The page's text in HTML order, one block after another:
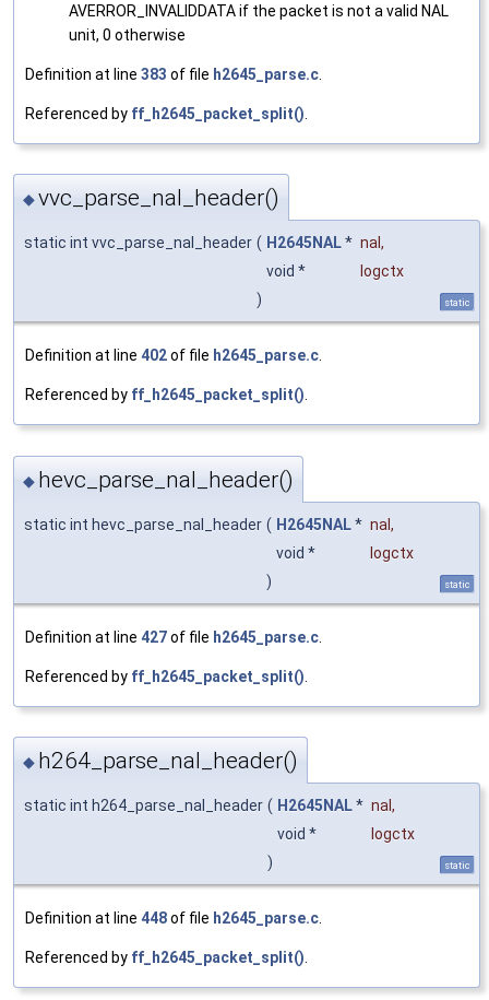
AVERROR_INVALIDDATA if the packet is not a valid NAL
unit, 0 otherwise
Definition at line 383 of file h2645_parse.c
Referenced by ff_h2645_packet_split()
◆vvc_parse_nal_header()
static int vvc_parse_nal_header ( H2645NAL* nal ,
void *
logctx
)
static
Definition at line 402of file h2645_parse.c
Referenced by ff_h2645_packet_split()
◆ hevc_parse_nal_header()
static int hevc_parse_nal_header ( H2645NAL* nal,
void *
logctx
)
static
Definition at line 427of file h2645_parse.c
Referenced by ff_h2645_packet_split()
◆ h264_parse_nal_header()
static int h264_parse_nal_header ( H2645NAL* nal ,
void *
logctx
)
static
Definition at line 448of file h2645_parse.c
Referenced by ff_h2645_packet_split()